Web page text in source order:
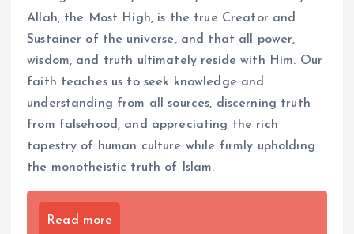
Allah, the Most High, is the true Creator and
Sustainer of the universe, and that all power,
wisdom, and truth ultimately reside with Him. Our
faith teaches us to seek knowledge and
understanding from all sources, discerning truth
from falsehood, and appreciating the rich
tapestry of human culture while firmly upholding
the monotheistic truth of Islam.
Read more